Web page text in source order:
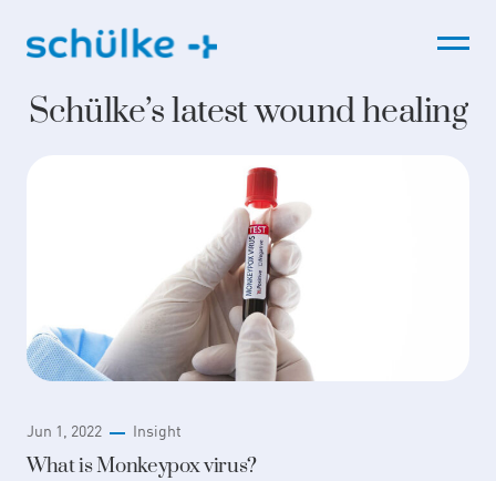
content
Schülke’s latest wound healing
Jun 1, 2022 Insight
What is Monkeypox virus?